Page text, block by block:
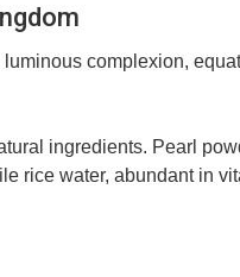
complexion,
ingredients. Pearl
rice water, abundant in